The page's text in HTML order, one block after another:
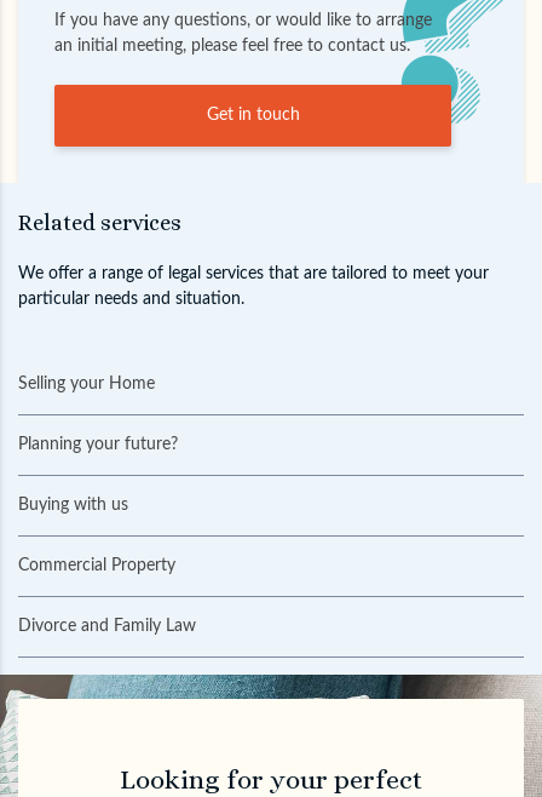
If you have any questions, or would like to arrange
an initial meeting, please feel free to contact us.
Get in touch
Related services
We offer a range of legal services that are tailored to meet your
particular needs and situation.
Selling your Home
Planning your future?
Buying with us
Commercial Property
Divorce and Family Law
Looking for your perfect